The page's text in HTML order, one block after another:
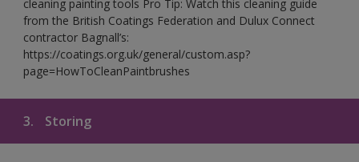
cleaning painting tools Pro Tip: Watch this cleaning guide
from the British Coatings Federation and Dulux Connect
contractor Bagnall’s:
https://coatings.org.uk/general/custom.asp?
page=HowToCleanPaintbrushes
3. Storing